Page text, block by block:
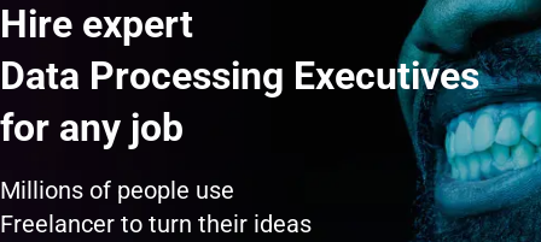
Hire expert
Data Processing Executives
for any job
Millions of people use
Freelancer to turn their ideas